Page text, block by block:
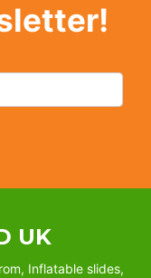
UK
Inflatable slides,